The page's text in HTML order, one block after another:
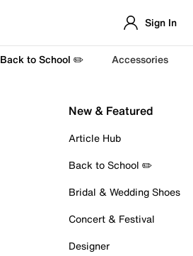
Sign In
Back to School ✏️ Accessories
New & Featured
Article Hub
Back to School ✏️
Bridal & Wedding Shoes
Concert & Festival
Designer